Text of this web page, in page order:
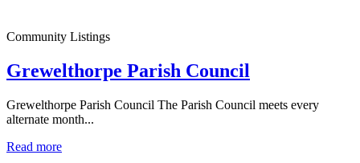
Community Listings
Grewelthorpe Parish Council
Grewelthorpe Parish Council The Parish Council meets every
alternate month...
Read more